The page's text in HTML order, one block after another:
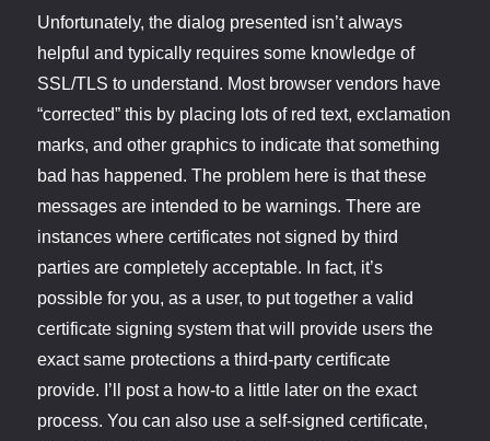
Unfortunately, the dialog presented isn’t always
helpful and typically requires some knowledge of
SSL/TLS to understand. Most browser vendors have
“corrected” this by placing lots of red text, exclamation
marks, and other graphics to indicate that something
bad has happened. The problem here is that these
messages are intended to be warnings. There are
instances where certificates not signed by third
parties are completely acceptable. In fact, it’s
possible for you, as a user, to put together a valid
certificate signing system that will provide users the
exact same protections a third-party certificate
provide. I’ll post a how-to a little later on the exact
process. You can also use a self-signed certificate,